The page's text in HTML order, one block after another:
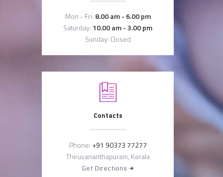
Mon - Fri: 8.00 am - 6.00 pm
Saturday: 10.00 am - 3.00 pm
Sunday: Closed
Contacts
Phone: +91 90373 77277
Thiruvananthapuram, Kerala
Get Directions